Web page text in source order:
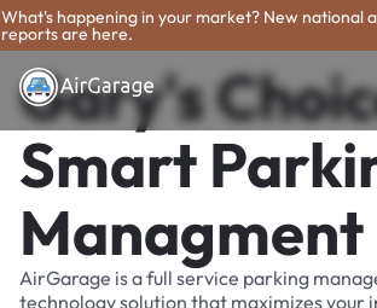
What's happening in your market? New national
reports are here.
Gary's
Smart
Managment
AirGarage is a full service parking
technology solution that maximizes your